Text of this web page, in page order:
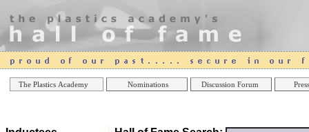
The Plastics Academy Nominations Discussion Forum
Online Casinos